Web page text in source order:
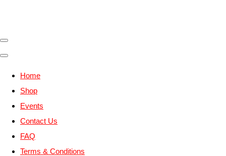
Home
Shop
Events
Contact Us
FAQ
Terms & Conditions